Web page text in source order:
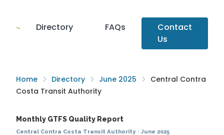
Directory FAQs
Contact
Us
Home Directory June 2025
Central Contra
Costa Transit Authority
Monthly GTFS Quality Report
Central Contra Costa Transit Authority· June 2025